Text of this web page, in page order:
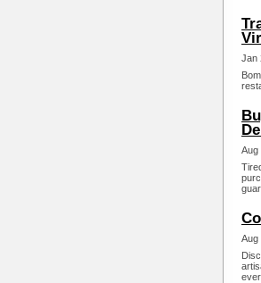
Jan
Aug
Aug